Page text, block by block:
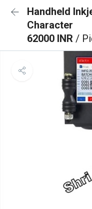
Handheld
Character
62000 INR /